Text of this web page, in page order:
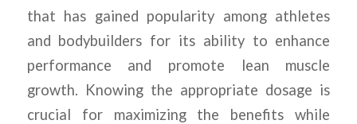
that has gained popularity among athletes
and bodybuilders for its ability to enhance
performance and promote lean muscle
growth. Knowing the appropriate dosage is
crucial for maximizing the benefits while